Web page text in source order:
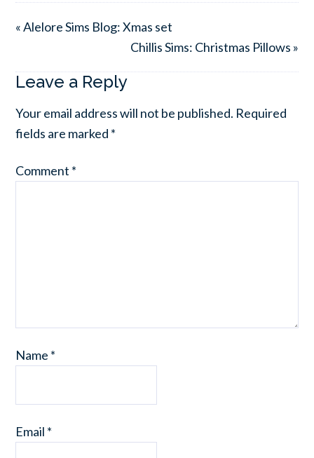
« Alelore Sims Blog: Xmas set
Chillis Sims: Christmas Pillows »
Leave a Reply
Your email address will not be published. Required
fields are marked *
Comment *
Name *
Email *